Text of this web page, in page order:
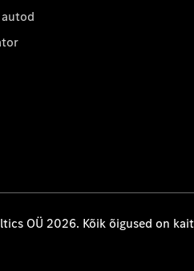
OÜ 2026. Kõik õigused on